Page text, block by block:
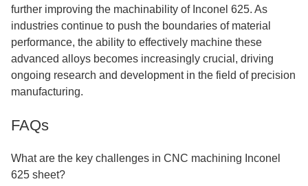
further improving the machinability of Inconel 625. As
industries continue to push the boundaries of material
performance, the ability to effectively machine these
advanced alloys becomes increasingly crucial, driving
ongoing research and development in the field of precision
manufacturing.
FAQs
What are the key challenges in CNC machining Inconel
625 sheet?